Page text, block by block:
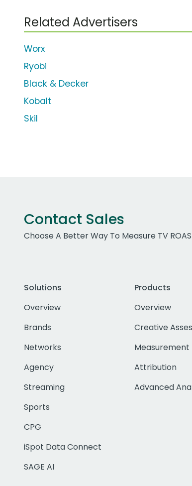
Related Advertisers
Worx
Ryobi
Black & Decker
Kobalt
Skil
Contact Sales
Choose A Better Way To Measure TV ROAS
Solutions
Overview
Brands
Networks
Agency
Streaming
Sports
CPG
iSpot Data Connect
SAGE AI
Products
Overview
Creative
Measurement
Attribution
Advanced